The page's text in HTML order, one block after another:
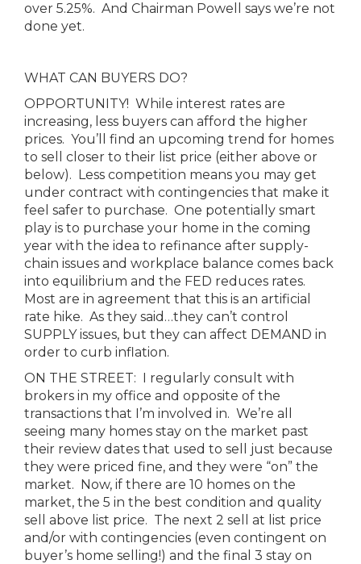
over 5.25%. And Chairman Powell says we’re not
done yet.
WHAT CAN BUYERS DO?
OPPORTUNITY! While interest rates are
increasing, less buyers can afford the higher
prices. You’ll find an upcoming trend for homes
to sell closer to their list price (either above or
below). Less competition means you may get
under contract with contingencies that make it
feel safer to purchase. One potentially smart
play is to purchase your home in the coming
year with the idea to refinance after supply-
chain issues and workplace balance comes back
into equilibrium and the FED reduces rates.
Most are in agreement that this is an artificial
rate hike. As they said…they can’t control
SUPPLY issues, but they can affect DEMAND in
order to curb inflation.
ON THE STREET: I regularly consult with
brokers in my office and opposite of the
transactions that I’m involved in. We’re all
seeing many homes stay on the market past
their review dates that used to sell just because
they were priced fine, and they were “on” the
market. Now, if there are 10 homes on the
market, the 5 in the best condition and quality
sell above list price. The next 2 sell at list price
and/or with contingencies (even contingent on
buyer’s home selling!) and the final 3 stay on